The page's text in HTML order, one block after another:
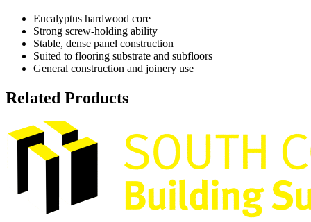
Eucalyptus hardwood core
Strong screw-holding ability
Stable, dense panel construction
Suited to flooring substrate and subfloors
General construction and joinery use
Related Products